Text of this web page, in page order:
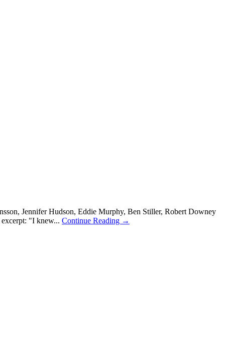
Jennifer Hudson, Eddie Murphy, Ben Stiller, Robert Downey
"I knew... Continue Reading →